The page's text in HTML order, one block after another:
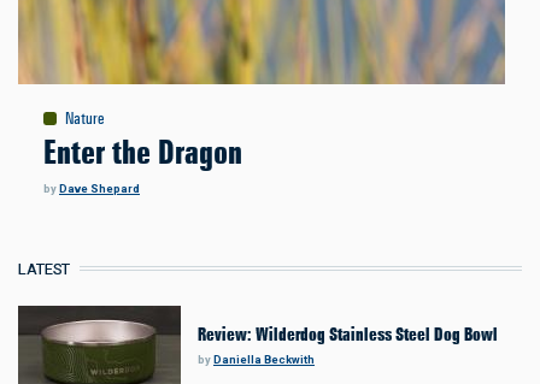
Nature
Enter the Dragon
byDave Shepard
LATEST
Review: Wilderdog Stainless Steel Dog Bowl
byDaniella Beckwith